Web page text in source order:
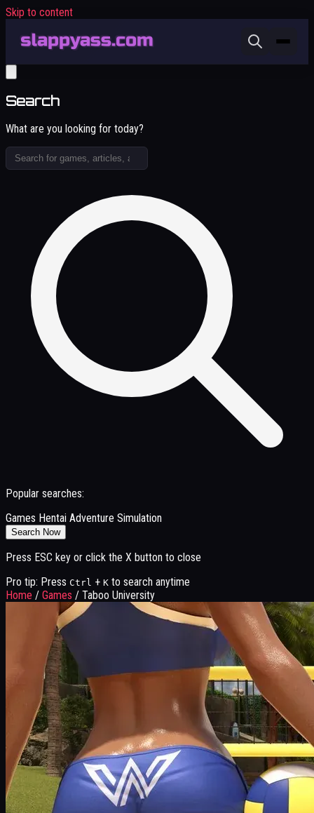
Skip to content
Search
What are you looking for today?
Popular searches:
Games Hentai Adventure Simulation
Search Now
Press ESC key or click the X button to close
Pro tip: Press Ctrl + K to search anytime
Home / Games / Taboo University